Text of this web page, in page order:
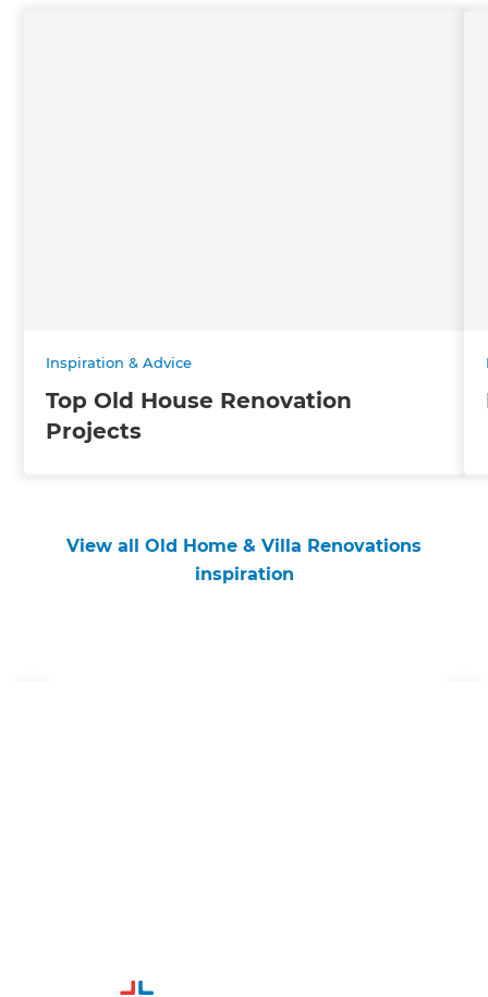
Inspiration & Advice
Top Old House Renovation
Projects
View all Old Home & Villa Renovations
inspiration